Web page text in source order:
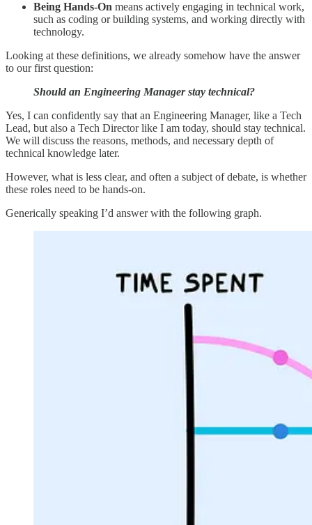
Being Hands-On means actively engaging in technical work,
such as coding or building systems, and working directly with
technology.
Looking at these definitions, we already somehow have the answer
to our first question:
Should an Engineering Manager stay technical?
Yes, I can confidently say that an Engineering Manager, like a Tech
Lead, but also a Tech Director like I am today, should stay technical.
We will discuss the reasons, methods, and necessary depth of
technical knowledge later.
However, what is less clear, and often a subject of debate, is whether
these roles need to be hands-on.
Generically speaking I’d answer with the following graph.